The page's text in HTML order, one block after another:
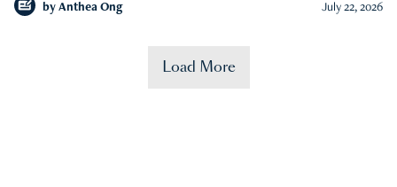
by Anthea Ong July 22, 2026
Load More